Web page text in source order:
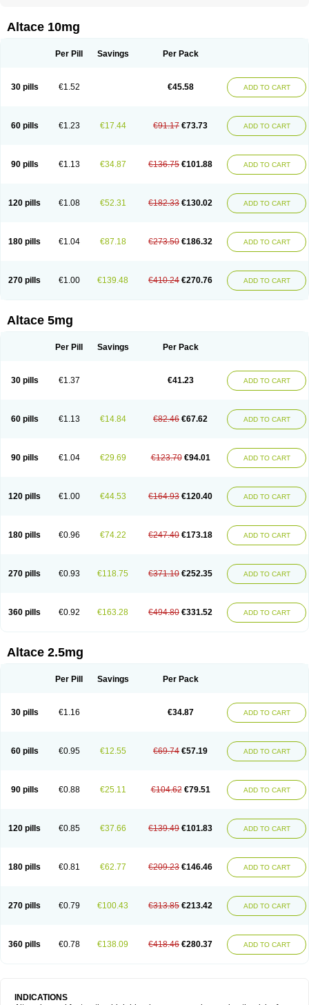
Ramiclair
Ramicomp
Ramiplus
Ramiprilum
Altace 10mg
Per Pill Savings Per Pack
30 pills €1.52 €45.58 ADD TO CART
60 pills €1.23 €17.44 €91.17 €73.73 ADD TO CART
90 pills €1.13 €34.87 €136.75 €101.88 ADD TO CART
120 pills €1.08 €52.31 €182.33 €130.02 ADD TO CART
180 pills €1.04 €87.18 €273.50 €186.32 ADD TO CART
270 pills €1.00 €139.48 €410.24 €270.76 ADD TO CART
Altace 5mg
Per Pill Savings Per Pack
30 pills €1.37 €41.23 ADD TO CART
60 pills €1.13 €14.84 €82.46 €67.62 ADD TO CART
90 pills €1.04 €29.69 €123.70 €94.01 ADD TO CART
120 pills €1.00 €44.53 €164.93 €120.40 ADD TO CART
180 pills €0.96 €74.22 €247.40 €173.18 ADD TO CART
270 pills €0.93 €118.75 €371.10 €252.35 ADD TO CART
360 pills €0.92 €163.28 €494.80 €331.52 ADD TO CART
Altace 2.5mg
Per Pill Savings Per Pack
30 pills €1.16 €34.87 ADD TO CART
60 pills €0.95 €12.55 €69.74 €57.19 ADD TO CART
90 pills €0.88 €25.11 €104.62 €79.51 ADD TO CART
120 pills €0.85 €37.66 €139.49 €101.83 ADD TO CART
180 pills €0.81 €62.77 €209.23 €146.46 ADD TO CART
270 pills €0.79 €100.43 €313.85 €213.42 ADD TO CART
360 pills €0.78 €138.09 €418.46 €280.37 ADD TO CART
INDICATIONS